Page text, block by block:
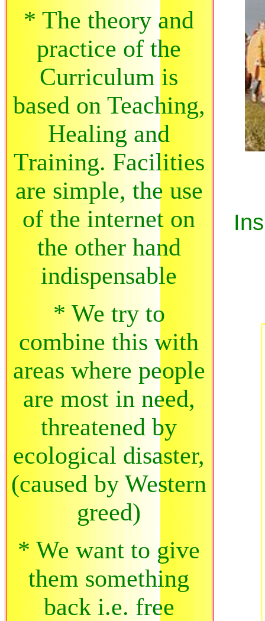
* The theory and
practice of the
Curriculum is
based on Teaching,
Healing and
Training. Facilities
are simple, the use
of the internet on
the other hand
indispensable
* We try to
combine this with
areas where people
are most in need,
threatened by
ecological disaster,
(caused by Western
greed)
* We want to give
them something
back i.e. free